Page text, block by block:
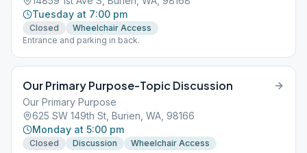
Tuesday at 7:00 pm
Closed
Wheelchair Access
Entrance and parking in back.
Our Primary Purpose-Topic Discussion
Our Primary Purpose
625 SW 149th St, Burien, WA, 98166
Monday at 5:00 pm
Closed Discussion Wheelchair Access